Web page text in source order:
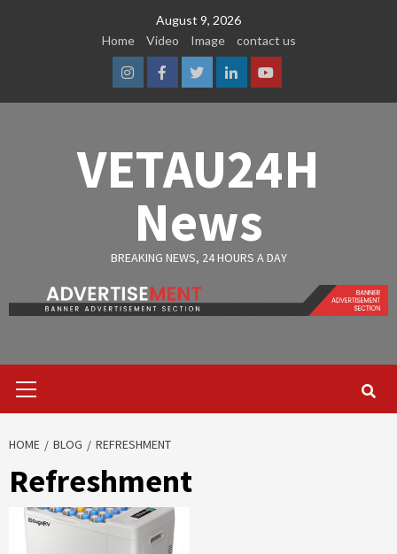
August 9, 2026
Home
Video Image contact us
InstagramFacebook
TwitterLinkedinYoutube
VETAU24H
News
BREAKING NEWS, 24 HOURS A DAY
Menu
HOME BLOG REFRESHMENT
Refreshment